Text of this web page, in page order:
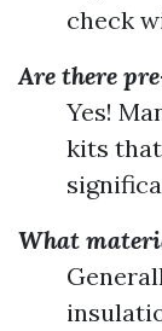
check
Are there
Yes!
kits
What